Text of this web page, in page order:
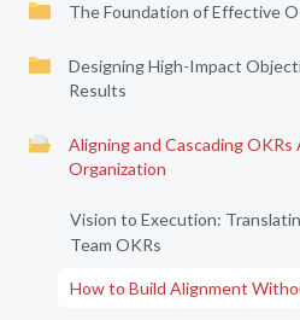
The Foundation of Effective
Designing High-Impact
Results
Aligning and Cascading OKRs
Organization
Vision to Execution:
Team OKRs
How to Build Alignment